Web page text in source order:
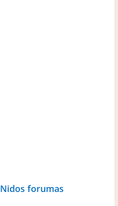
Nidos forumas